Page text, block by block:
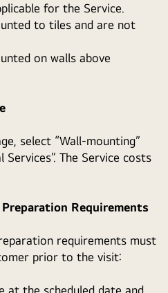
for the Service.
to tiles and are not
on walls above
select “Wall-mounting”
The Service costs
Requirements
requirements must
prior to the visit:
at the scheduled date and